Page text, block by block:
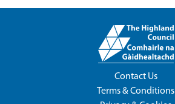
Contact Us
Terms & Conditions